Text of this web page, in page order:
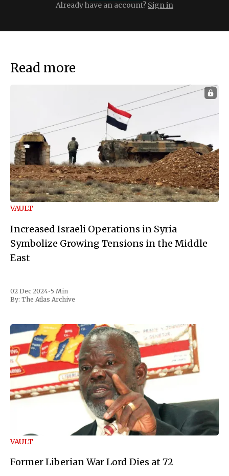
Already have an account? Sign in
Read more
VAULT
Increased Israeli Operations in Syria
Symbolize Growing Tensions in the Middle
East
02 Dec 2024• 5 Min
By: The Atlas Archive
VAULT
Former Liberian War Lord Dies at 72